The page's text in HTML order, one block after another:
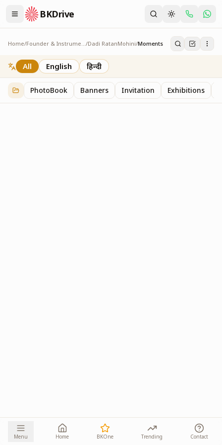
BKDrive
Home/ Founder & Instruments/Dadi RatanMohini/Moments
Moments
1 iteminDadi RatanMohini
All English हिन्दी
PhotoBook Banners Invitation Exhibitions
Menu Home BKOne Trending Contact